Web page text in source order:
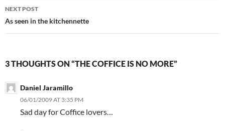
NEXT POST
As seen in the kitchennette
3 THOUGHTS ON “THE COFFICE IS NO MORE”
Daniel Jaramillo
06/01/2009 AT 3:35 PM
Sad day for Coffice lovers…